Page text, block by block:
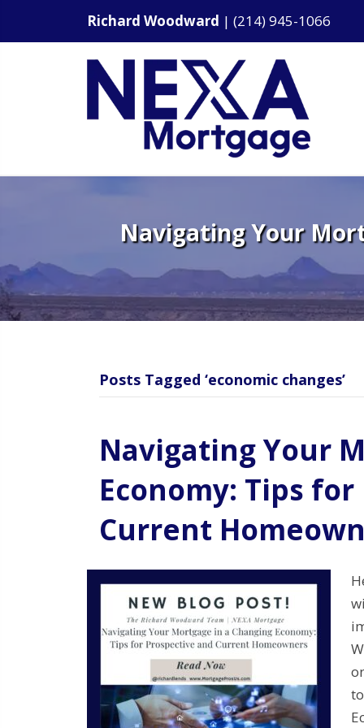
Richard Woodward | (214) 945-1066
Navigating Your
Posts Tagged ‘economic changes’
Navigating Your
Economy: Tips
Current